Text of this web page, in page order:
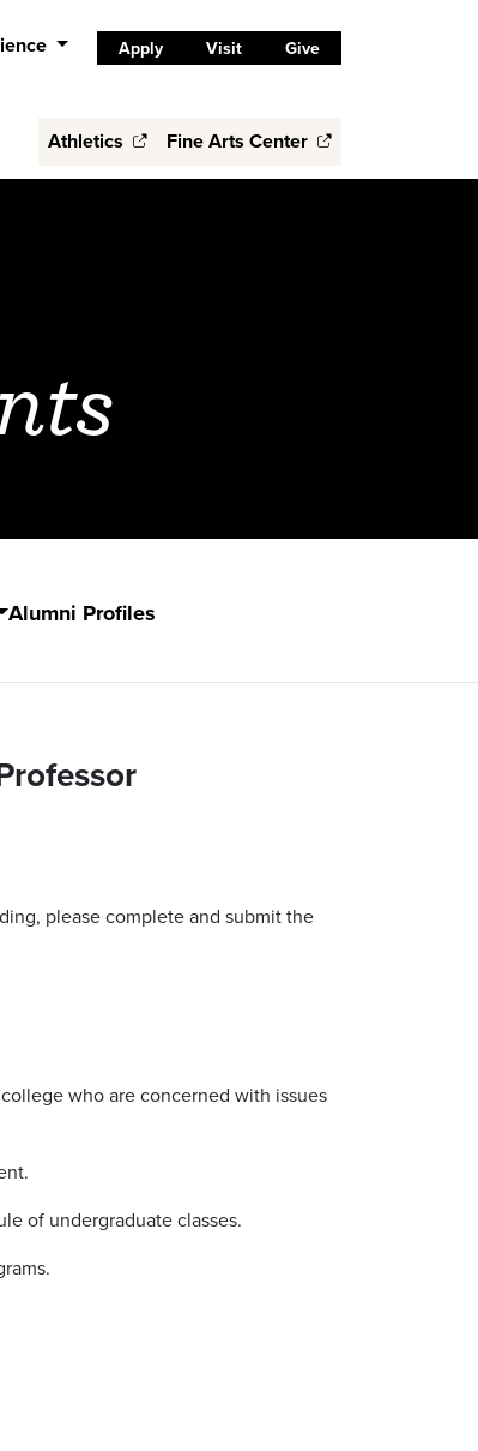
Apply Visit Give
Athletics Fine Arts Center
Alumni Profiles
please complete and submit the
who are concerned with issues
of undergraduate classes.